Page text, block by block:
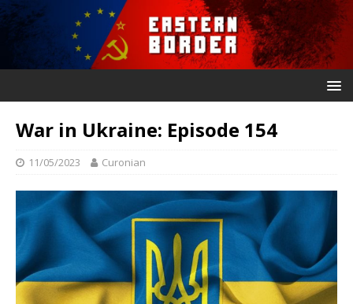
War in Ukraine: Episode 154
11/05/2023 Curonian